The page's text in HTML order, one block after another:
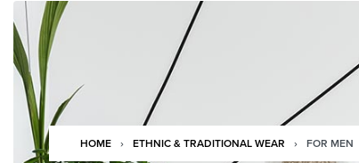
HOME › ETHNIC & TRADITIONAL WEAR › FOR MEN